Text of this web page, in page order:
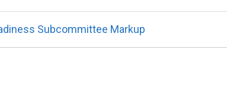
Subcommittee Markup